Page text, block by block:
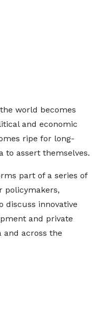
world becomes
and economic
ripe for long-
to assert themselves.
part of a series of
policymakers,
discuss innovative
and private
and across the